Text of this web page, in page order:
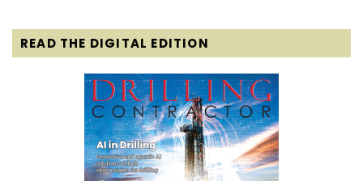
READ THE DIGITAL EDITION